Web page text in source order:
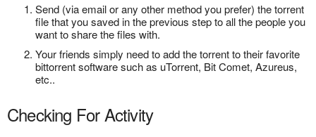
Send (via email or any other method you prefer) the torrent
file that you saved in the previous step to all the people you
want to share the files with.
Your friends simply need to add the torrent to their favorite
bittorrent software such as uTorrent, Bit Comet, Azureus,
etc..
Checking For Activity